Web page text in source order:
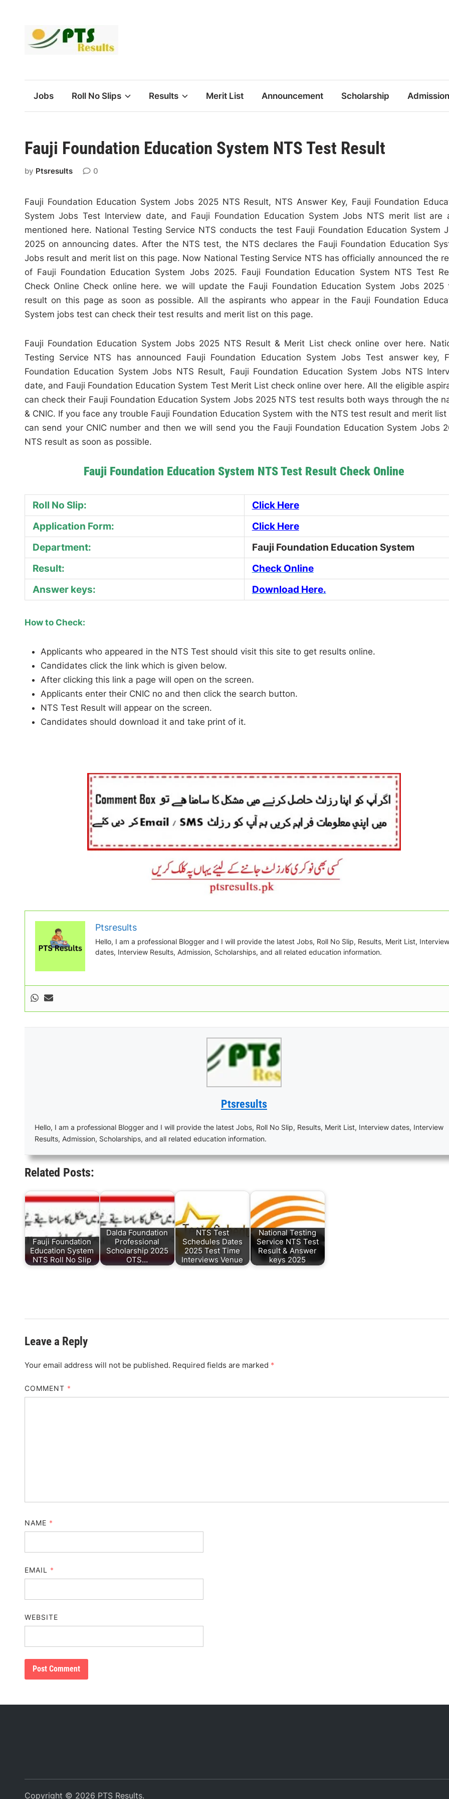
Jobs Roll No Slips Results Merit List Announcement Scholarship Admission
Fauji Foundation Education System NTS Test Result
by Ptsresults 0
Fauji Foundation Education System Jobs 2025 NTS Result, NTS Answer Key, Fauji Foundation
System Jobs Test Interview date, and Fauji Foundation Education System Jobs NTS merit list are
mentioned here. National Testing Service NTS conducts the test Fauji Foundation Education System
2025 on announcing dates. After the NTS test, the NTS declares the Fauji Foundation Education
Jobs result and merit list on this page. Now National Testing Service NTS has officially announced the
of Fauji Foundation Education System Jobs 2025. Fauji Foundation Education System NTS Test
Check Online Check online here. we will update the Fauji Foundation Education System Jobs 2025
result on this page as soon as possible. All the aspirants who appear in the Fauji Foundation
System jobs test can check their test results and merit list on this page.
Fauji Foundation Education System Jobs 2025 NTS Result & Merit List check online over here.
Testing Service NTS has announced Fauji Foundation Education System Jobs Test answer key,
Foundation Education System Jobs NTS Result, Fauji Foundation Education System Jobs NTS
date, and Fauji Foundation Education System Test Merit List check online over here. All the eligible
can check their Fauji Foundation Education System Jobs 2025 NTS test results both ways through the
& CNIC. If you face any trouble Fauji Foundation Education System with the NTS test result and merit list
can send your CNIC number and then we will send you the Fauji Foundation Education System Jobs
NTS result as soon as possible.
Fauji Foundation Education System NTS Test Result Check Online
Roll No Slip:
Click Here
Application Form:
Click Here
Department:
Fauji Foundation Education System
Result:
Check Online
Answer keys:
Download Here.
How to Check:
Applicants who appeared in the NTS Test should visit this site to get results online.
Candidates click the link which is given below.
After clicking this link a page will open on the screen.
Applicants enter their CNIC no and then click the search button.
NTS Test Result will appear on the screen.
Candidates should download it and take print of it.
Ptsresults
Hello, I am a professional Blogger and I will provide the latest Jobs, Roll No Slip, Results, Merit List, Interview
dates, Interview Results, Admission, Scholarships, and all related education information.
Ptsresults
Hello, I am a professional Blogger and I will provide the latest Jobs, Roll No Slip, Results, Merit List, Interview dates, Interview
Results, Admission, Scholarships, and all related education information.
Related Posts:
Fauji Foundation
Education System
NTS Roll No Slip
Dalda Foundation
Professional
Scholarship 2025
OTS…
NTS Test
Schedules Dates
2025 Test Time
Interviews Venue
National Testing
Service NTS Test
Result & Answer
keys 2025
Leave a Reply
Your email address will not be published. Required fields are marked *
COMMENT *
NAME *
EMAIL *
WEBSITE
Copyright © 2026 PTS Results.